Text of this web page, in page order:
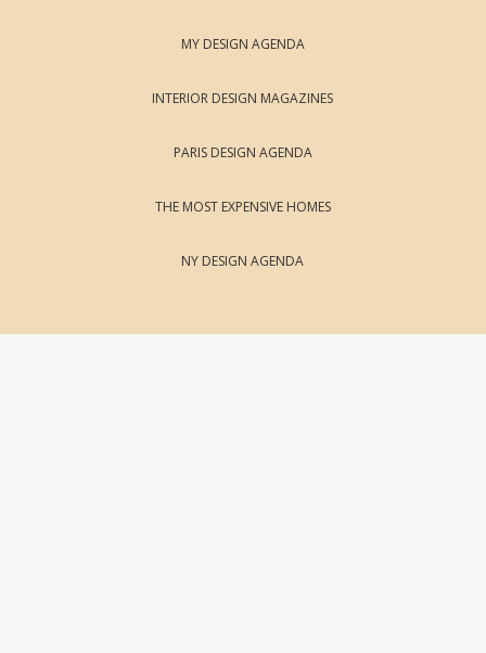
MY DESIGN AGENDA
INTERIOR DESIGN MAGAZINES
PARIS DESIGN AGENDA
THE MOST EXPENSIVE HOMES
NY DESIGN AGENDA